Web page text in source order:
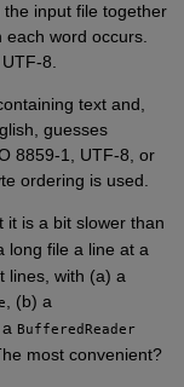
input file together
word occurs.
8.
text and,
guesses
8859-1, UTF-8, or
ordering is used.
it is a bit slower than
long file a line at a
lines, with (a) a
, (b) a
BufferedReader
most convenient?